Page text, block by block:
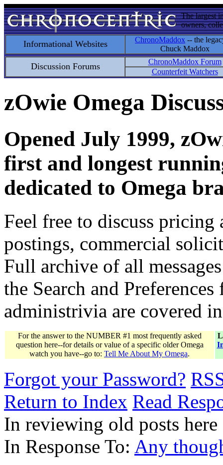
The largest
owners,
Informational Websites ChronoMaddox -- the
Chuck Maddox
Discussion Forums
ChronoMaddox Forum
Counterfeit Watchers
zOwie Omega
Opened July 1999,
first and longest
dedicated to Omega
Feel free to discuss
postings, commercial
Full archive of all
the Search and
administrivia are covered
For the answer to the NUMBER #1 most frequently asked
question here--for details or value of a specific older Omega
watch you have--go to: Tell Me About My Omega.
Forgot your Password?
Return to Index Read
In reviewing old posts here
In Response To: Any